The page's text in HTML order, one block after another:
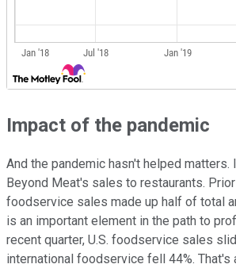
Impact of the pandemic
And the pandemic hasn't helped matters.
Beyond Meat's sales to restaurants.
foodservice sales made up half of total
is an important element in the path to
recent quarter, U.S. foodservice sales
international foodservice fell 44%.